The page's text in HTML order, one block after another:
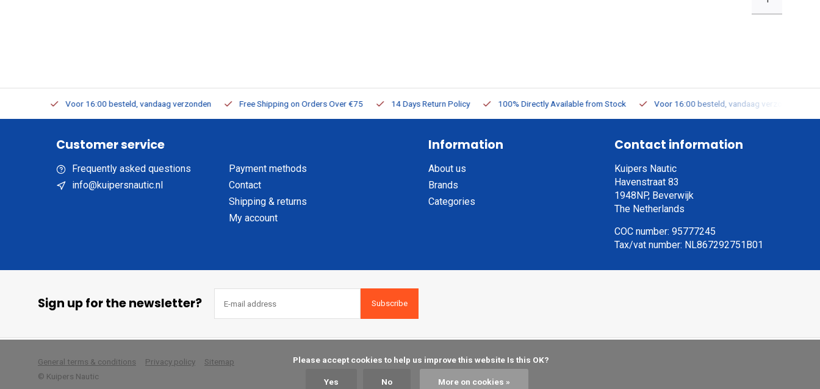
Voor 16:00 besteld, vandaag verzonden Free Shipping on Orders Over €75 14 Days Return Policy 100% Directly Available from Stock Voor 16:00 besteld, vandaag verzonden
Customer service
Frequently asked questions
info@kuipersnautic.nl
Payment methods
Contact
Shipping & returns
My account
Information
About us
Brands
Categories
Contact information
Kuipers Nautic
Havenstraat 83
1948NP, Beverwijk
The Netherlands
COC number: 95777245
Tax/vat number: NL867292751B01
Sign up for the newsletter? Subscribe
General terms & conditions Privacy policy
Sitemap
© Kuipers Nautic
Yes No More on cookies »